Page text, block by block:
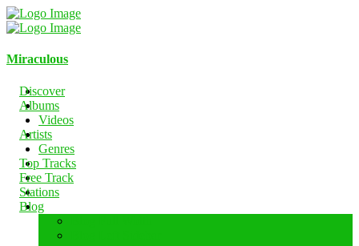
Miraculous
Discover
Albums
Videos
Artists
Genres
Top Tracks
Free Track
Stations
Blog